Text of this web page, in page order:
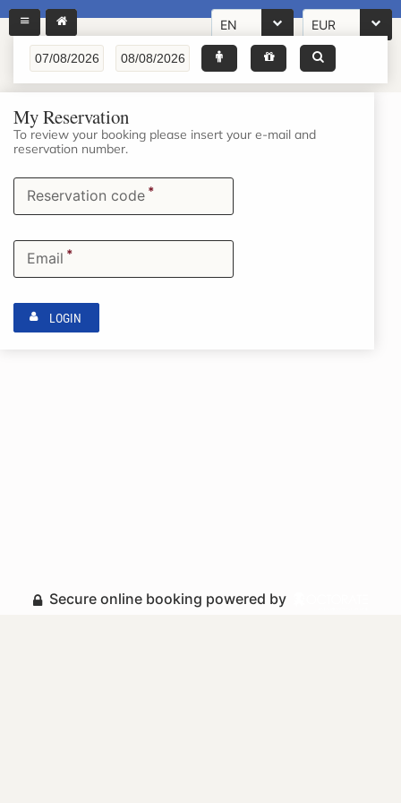
EN EUR
My Reservation
To review your booking please insert your e-mail and
reservation number.
Reservation code *
Email *
LOGIN
Secure online booking powered by